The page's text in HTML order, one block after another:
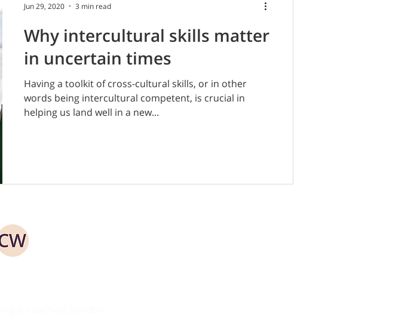
Why intercultural skills matter
in uncertain times
Having a toolkit of cross-cultural skills, or in other
words being intercultural competent, is crucial in
helping us land well in a new...
Jun 29, 2020 3 min read